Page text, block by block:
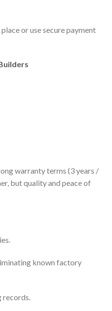
or use secure payment
warranty terms (3 years /
but quality and peace of
known factory
records.